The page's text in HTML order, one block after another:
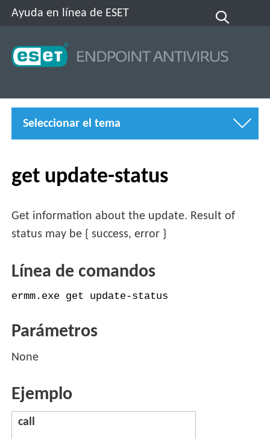
Ayuda en línea de ESET
Seleccionar el tema
get update-status
Get information about the update. Result of
status may be { success, error }
Línea de comandos
ermm.exe get update-status
Parámetros
None
Ejemplo
call